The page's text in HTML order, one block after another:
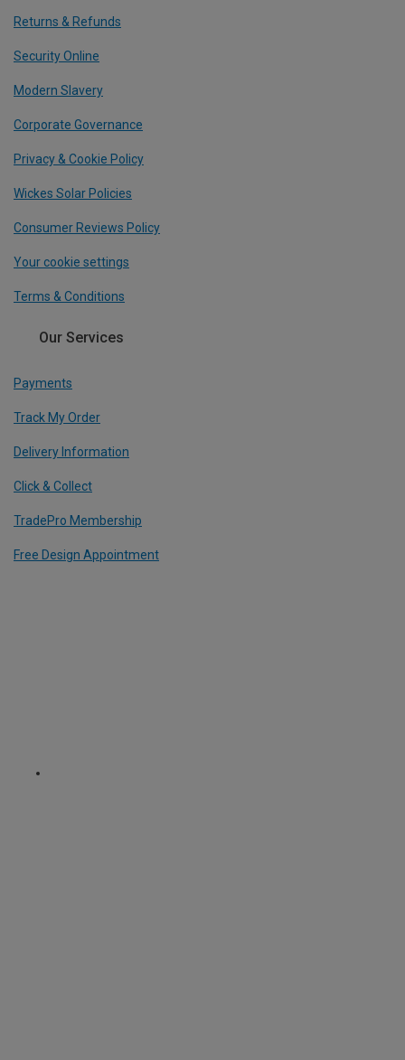
Returns & Refunds
Security Online
Modern Slavery
Corporate Governance
Privacy & Cookie Policy
Wickes Solar Policies
Consumer Reviews Policy
Your cookie settings
Terms & Conditions
Our Services
Payments
Track My Order
Delivery Information
Click & Collect
TradePro Membership
Free Design Appointment